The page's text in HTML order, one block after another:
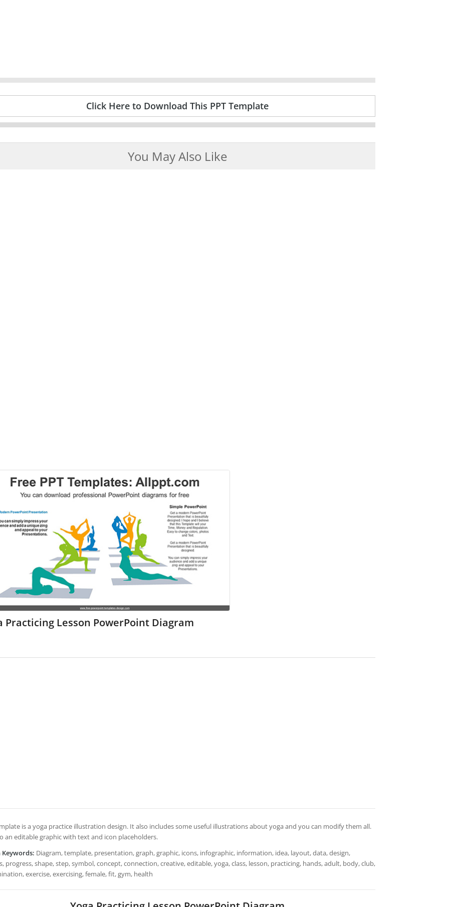
Click Here to Download This PPT Template
You May Also Like
Practicing Lesson PowerPoint Diagram
is a yoga practice illustration design. It also includes some useful illustrations about yoga and you can modify them all.
an editable graphic with text and icon placeholders.
Keywords: Diagram, template, presentation, graph, graphic, icons, infographic, information, idea, layout, data, design,
progress, shape, step, symbol, concept, connection, creative, editable, yoga, class, lesson, practicing, hands, adult, body, club,
exercise, exercising, female, fit, gym, health